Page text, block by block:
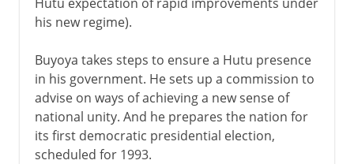
his new regime).
Buyoya takes steps to ensure a Hutu presence
in his government. He sets up a commission to
advise on ways of achieving a new sense of
national unity. And he prepares the nation for
its first democratic presidential election,
scheduled for 1993.